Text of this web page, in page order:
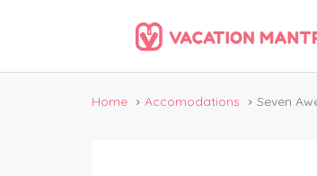
Home Accomodations Seven